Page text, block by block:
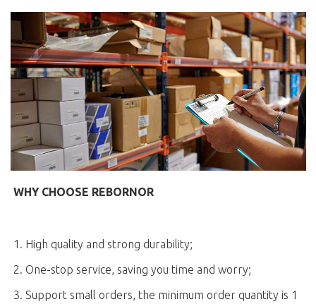
WHY CHOOSE REBORNOR
1. High quality and strong durability;
2. One-stop service, saving you time and worry;
3. Support small orders, the minimum order quantity is 1